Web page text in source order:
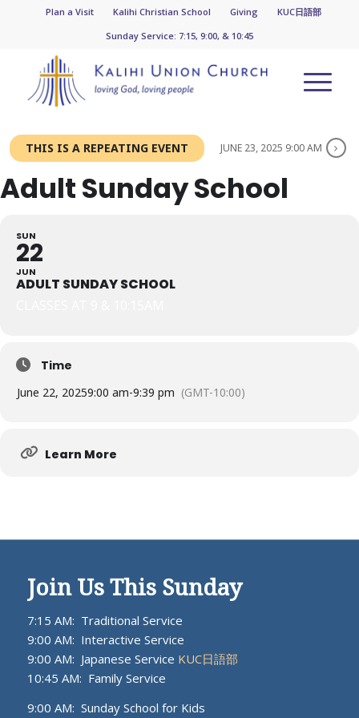
Plan a Visit Kalihi Christian School Giving
KUC日語部
Sunday Service: 7:15, 9:00, & 10:45
THIS IS A REPEATING EVENT JUNE 23, 2025 9:00 AM
Adult Sunday School
SUN
22
JUN
ADULT SUNDAY SCHOOL
Time
June 22, 20259:00 am-9:39 pm (GMT-10:00)
Learn More
Join Us This Sunday
7:15 AM: Traditional Service
9:00 AM: Interactive Service
9:00 AM: Japanese Service KUC日語部
10:45 AM: Family Service
9:00 AM: Sunday School for Kids